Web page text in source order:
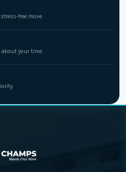
free move.
your time.